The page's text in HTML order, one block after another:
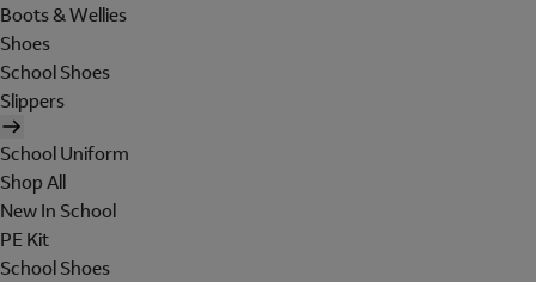
Boots & Wellies
Shoes
School Shoes
Slippers
School Uniform
Shop All
New In School
PE Kit
School Shoes